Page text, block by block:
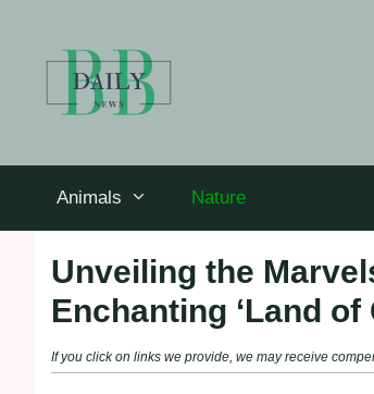
Animals Nature
Unveiling the
Enchanting ‘Land
If you click on links we provide, we may receive